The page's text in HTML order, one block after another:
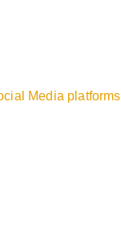
Media platforms